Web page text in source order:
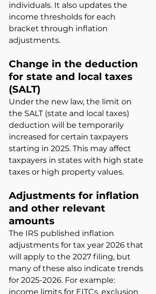
individuals. It also updates the
income thresholds for each
bracket through inflation
adjustments.
Change in the deduction
for state and local taxes
(SALT)
Under the new law, the limit on
the SALT (state and local taxes)
deduction will be temporarily
increased for certain taxpayers
starting in 2025. This may affect
taxpayers in states with high state
taxes or high property values.
Adjustments for inflation
and other relevant
amounts
The IRS published inflation
adjustments for tax year 2026 that
will apply to the 2027 filing, but
many of these also indicate trends
for 2025-2026. For example:
income limits for EITCs, exclusion